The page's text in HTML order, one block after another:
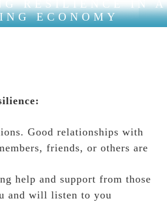
RESILIENCE IN A
ECONOMY
Good relationships with
friends, or others are
help and support from those
and will listen to you